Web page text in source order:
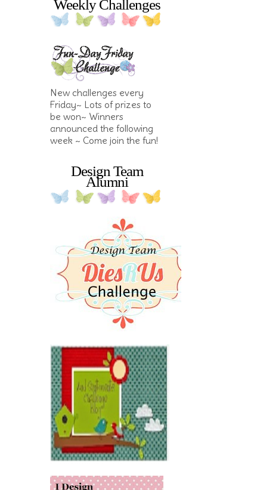
Weekly Challenges
New challenges every
Friday~ Lots of prizes to
be won~ Winners
announced the following
week ~ Come join the fun!
Design Team
Alumni